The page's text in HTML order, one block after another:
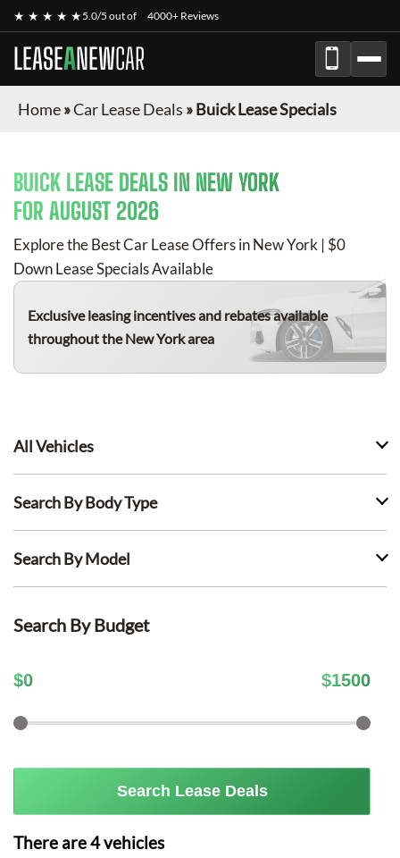
★ ★ ★ ★ ★5.0/5 out of 4000+ Reviews
LEASEANEWCAR
Home»Car Lease Deals »Buick Lease Specials
BUICK LEASE DEALS IN NEW YORK
FOR AUGUST 2026
Explore the Best Car Lease Offers in New York | $0
Down Lease Specials Available
Exclusive leasing incentives and rebates available
throughout the New York area
All Vehicles
Search By Body Type
Search By Model
Search By Budget
$0 $1500
Search Lease Deals
There are4vehicles